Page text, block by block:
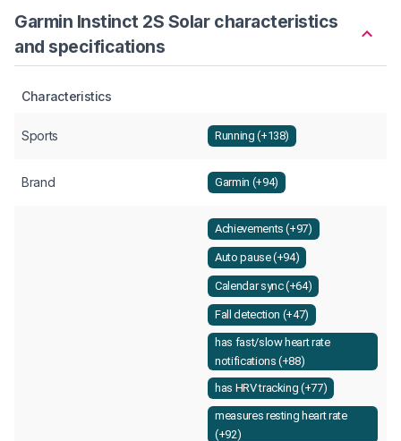
Garmin Instinct 2S Solar characteristics
and specifications
Characteristics
Sports Running (+138)
Brand Garmin (+94)
Achievements (+97)
Auto pause (+94)
Calendar sync (+64)
Fall detection (+47)
has fast/slow heart rate
notifications (+88)
has HRV tracking (+77)
measures resting heart rate
(+92)